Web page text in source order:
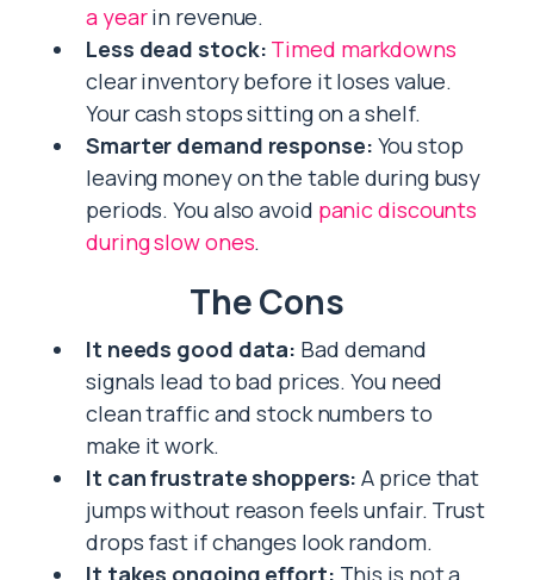
a yearin revenue.
Less dead stock: Timed markdowns
clear inventory before it loses value.
Your cash stops sitting on a shelf.
Smarter demand response: You stop
leaving money on the table during busy
periods. You also avoid panic discounts
during slow ones.
The Cons
It needs good data: Bad demand
signals lead to bad prices. You need
clean traffic and stock numbers to
make it work.
It can frustrate shoppers: A price that
jumps without reason feels unfair. Trust
drops fast if changes look random.
It takes ongoing effort: This is not a